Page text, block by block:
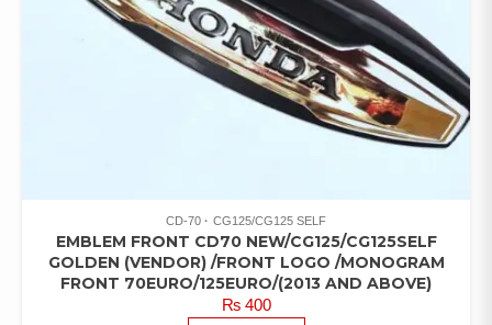
CD-70 CG125/CG125 SELF
EMBLEM FRONT CD70 NEW/CG125/CG125SELF
GOLDEN (VENDOR) /FRONT LOGO /MONOGRAM
FRONT 70EURO/125EURO/(2013 AND ABOVE)
₨400